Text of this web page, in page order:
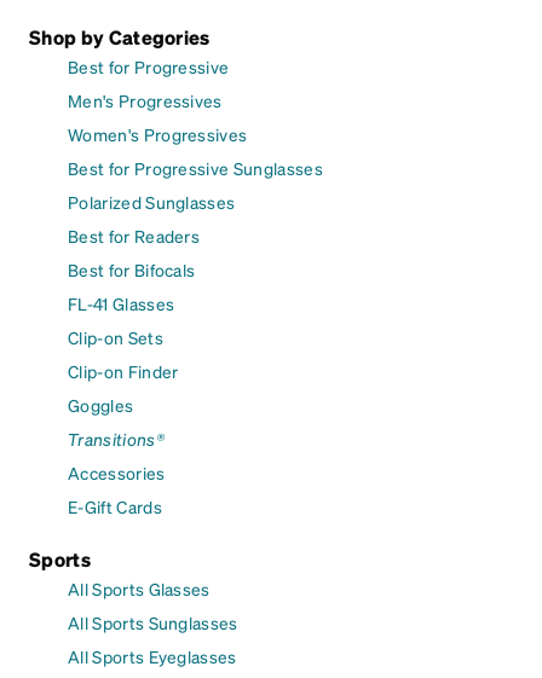
Shop by Categories
Best for Progressive
Men's Progressives
Women's Progressives
Best for Progressive Sunglasses
Polarized Sunglasses
Best for Readers
Best for Bifocals
FL-41 Glasses
Clip-on Sets
Clip-on Finder
Goggles
Transitions®
Accessories
E-Gift Cards
Sports
All Sports Glasses
All Sports Sunglasses
All Sports Eyeglasses